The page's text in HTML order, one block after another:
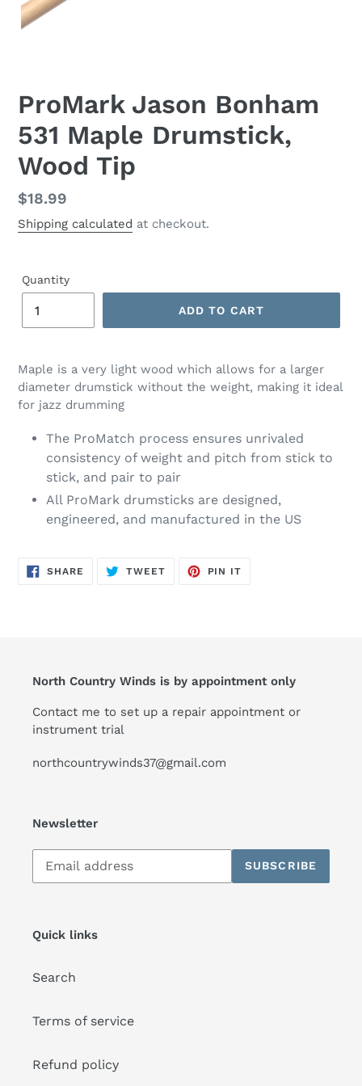
ProMark Jason Bonham
531 Maple Drumstick,
Wood Tip
Regular
price
$18.99
Shipping calculated at checkout.
Quantity
ADD TO CART
Maple is a very light wood which allows for a larger
diameter drumstick without the weight, making it ideal
for jazz drumming
The ProMatch process ensures unrivaled
consistency of weight and pitch from stick to
stick, and pair to pair
All ProMark drumsticks are designed,
engineered, and manufactured in the US
SHARE SHARE
TWEETTWEET
PIN IT
North Country Winds is by appointment only
Contact me to set up a repair appointment or
instrument trial
northcountrywinds37@gmail.com
Newsletter
Subscribe
our
SUBSCRIBE
Quick links
Search
Terms of service
Refund policy